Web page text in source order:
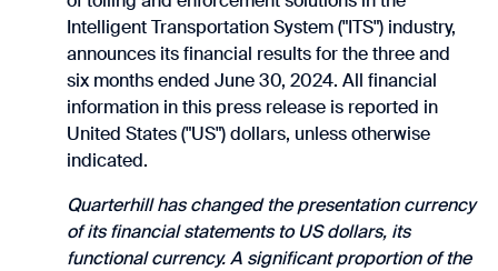
Intelligent Transportation System ("ITS") industry,
announces its financial results for the three and
six months ended June 30, 2024. All financial
information in this press release is reported in
United States ("US") dollars, unless otherwise
indicated.
Quarterhill has changed the presentation currency
of its financial statements to US dollars, its
functional currency. A significant proportion of the